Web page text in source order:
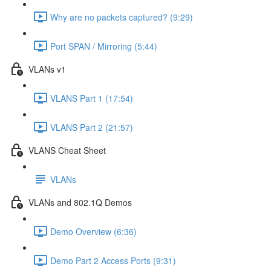
Why are no packets captured? (9:29)
Port SPAN / Mirroring (5:44)
VLANs v1
VLANS Part 1 (17:54)
VLANS Part 2 (21:57)
VLANS Cheat Sheet
VLANs
VLANs and 802.1Q Demos
Demo Overview (6:36)
Demo Part 2 Access Ports (9:31)